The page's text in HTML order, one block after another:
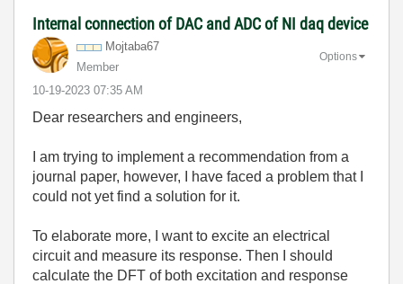
Internal connection of DAC and ADC of NI daq device
Mojtaba67
Member
‎10-19-2023 07:35 AM
Options
Dear researchers and engineers,
I am trying to implement a recommendation from a
journal paper, however, I have faced a problem that I
could not yet find a solution for it.
To elaborate more, I want to excite an electrical
circuit and measure its response. Then I should
calculate the DFT of both excitation and response